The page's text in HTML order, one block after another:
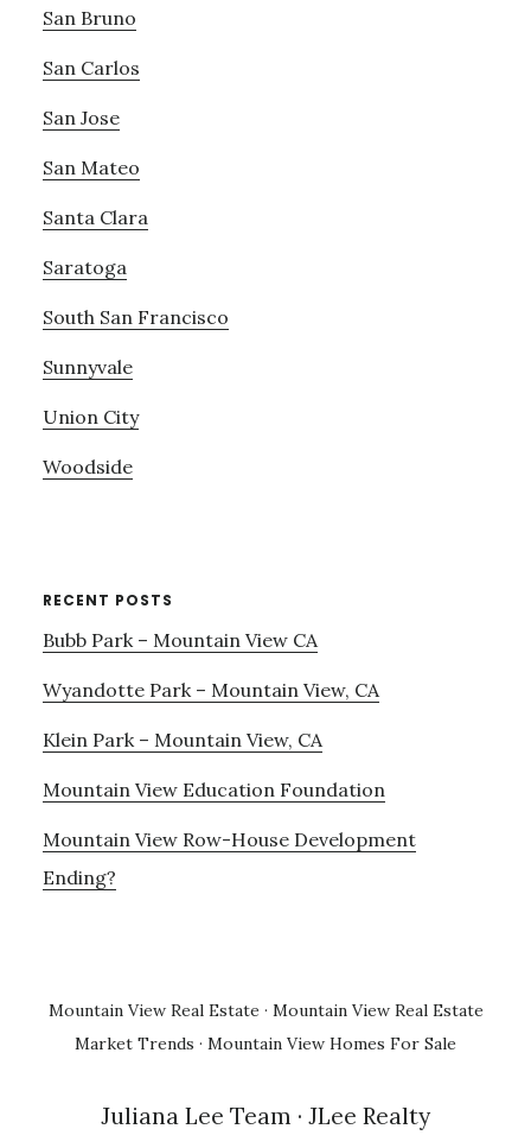
San Bruno
San Carlos
San Jose
San Mateo
Santa Clara
Saratoga
South San Francisco
Sunnyvale
Union City
Woodside
RECENT POSTS
Bubb Park – Mountain View CA
Wyandotte Park – Mountain View, CA
Klein Park – Mountain View, CA
Mountain View Education Foundation
Mountain View Row-House Development
Ending?
Mountain View Real Estate · Mountain View Real Estate
Market Trends · Mountain View Homes For Sale
Juliana Lee Team · JLee Realty